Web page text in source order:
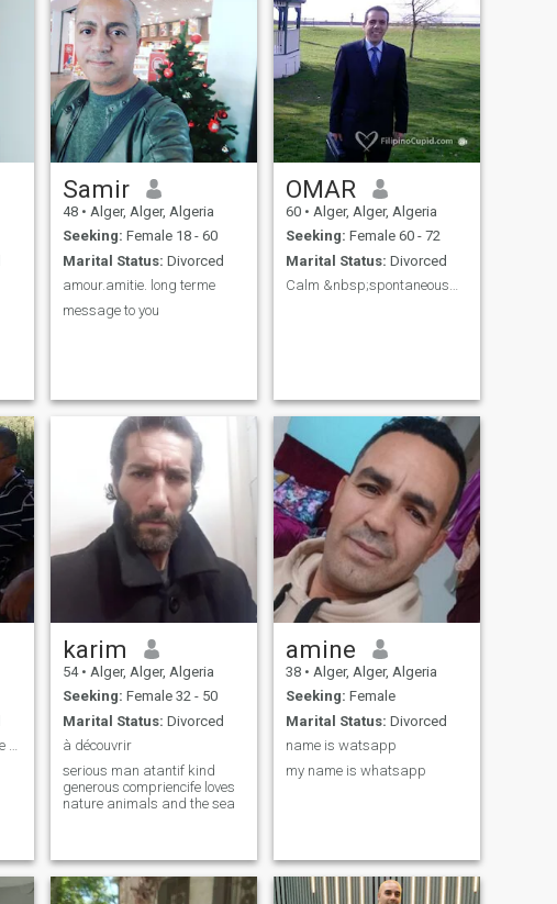
Samir
48 • Alger, Alger, Algeria
Seeking: Female 18 - 60
Marital Status: Divorced
amour.amitie. long terme
message to you
OMAR
60 • Alger, Alger, Algeria
Seeking: Female 60 - 72
Marital Status: Divorced
Calm &nbsp;spontaneouswith humor
+ deux un trois sept quatre neuf zéro cinq zéro
karim
54 • Alger, Alger, Algeria
Seeking: Female 32 - 50
Marital Status: Divorced
à découvrir
serious man atantif kind
generous compriencife loves
nature animals and the sea
amine
38 • Alger, Alger, Algeria
Seeking: Female
Marital Status: Divorced
name is watsapp
my name is whatsapp